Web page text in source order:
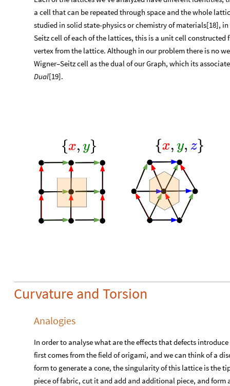
a cell that can be repeated through space and the whole
studied in solid state-physics or chemistry of materials[18],
Seitz cell of each of the lattices, this is a unit cell
vertex from the lattice. Although in our problem there is no
Wigner–Seitz cell as the dual of our Graph, which its
Dual[19].
Curvature and Torsion
Analogies
In order to analyse what are the effects that defects
first comes from the field of origami, and we can think of a
form to generate a cone, the singularity of this lattice is the
piece of fabric, cut it and add and additional piece, and form